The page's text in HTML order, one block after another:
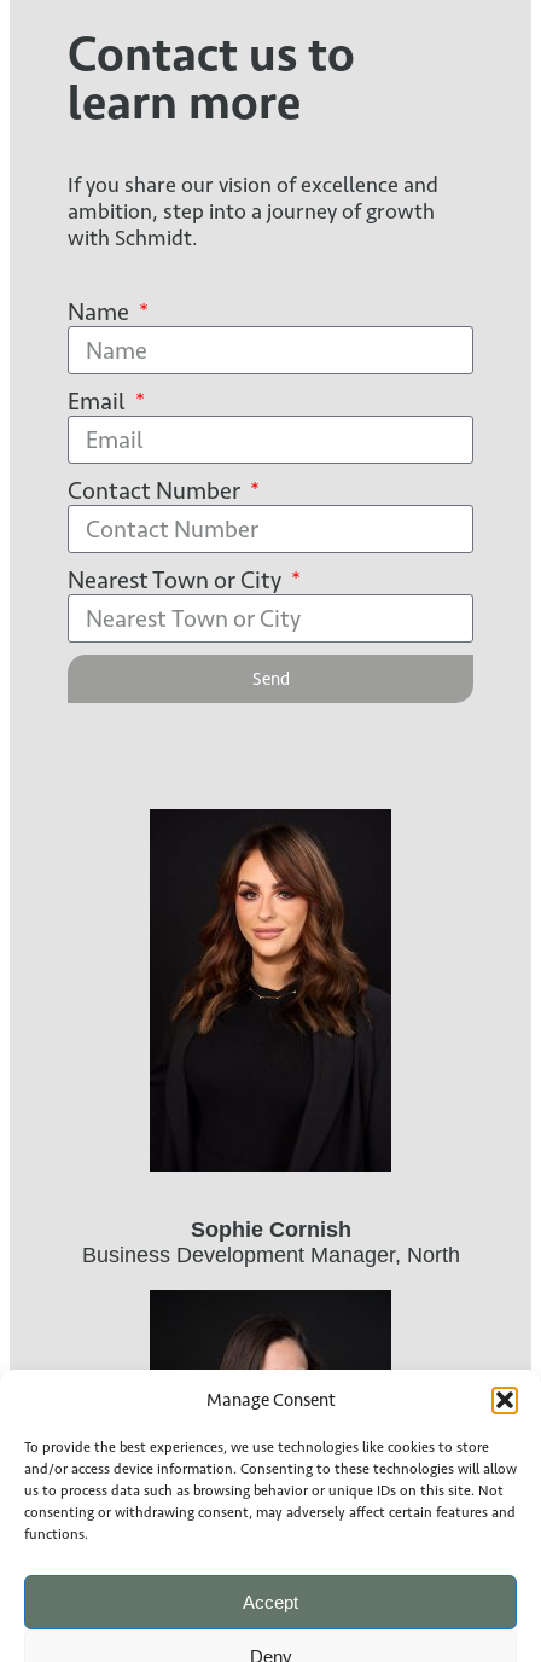
Manage Consent
To provide the best experiences, we use technologies like cookies to store
and/or access device information. Consenting to these technologies will allow
us to process data such as browsing behavior or unique IDs on this site. Not
consenting or withdrawing consent, may adversely affect certain features and
functions.
Accept
Deny
Contact us to
learn more
If you share our vision of excellence and
ambition, step into a journey of growth
with Schmidt.
Name
Email
Contact Number
Nearest Town or City
Send
Sophie Cornish
Business Development Manager, North